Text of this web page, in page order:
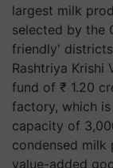
largest milk
selected by the
friendly'
Rashtriya Krishi
fund of ₹ 1.20
factory, which
capacity of
condensed
value-added